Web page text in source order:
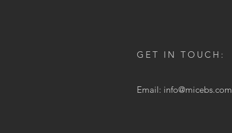
GET IN TOUCH:
Email: info@micebs.com